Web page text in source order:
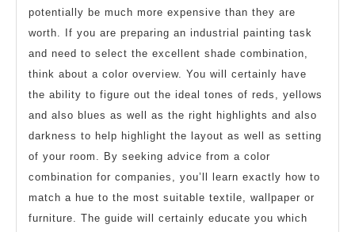
potentially be much more expensive than they are
worth. If you are preparing an industrial painting task
and need to select the excellent shade combination,
think about a color overview. You will certainly have
the ability to figure out the ideal tones of reds, yellows
and also blues as well as the right highlights and also
darkness to help highlight the layout as well as setting
of your room. By seeking advice from a color
combination for companies, you’ll learn exactly how to
match a hue to the most suitable textile, wallpaper or
furniture. The guide will certainly educate you which